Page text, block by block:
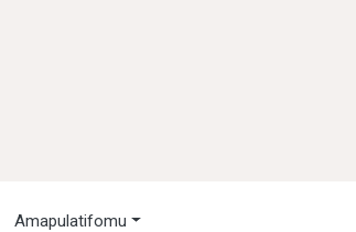
Amapulatifomu